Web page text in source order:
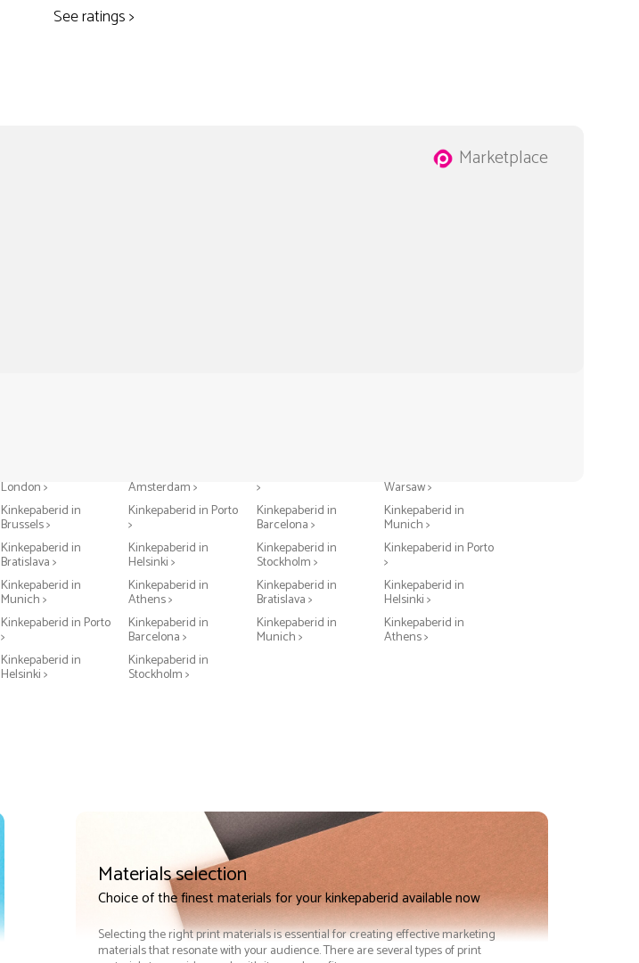
See ratings >
Marketplace
London > Amsterdam > >
Warsaw >
Kinkepaberid in
Brussels >
Kinkepaberid in Porto
>
Kinkepaberid in
Barcelona >
Kinkepaberid in
Munich >
Kinkepaberid in
Bratislava >
Kinkepaberid in
Helsinki >
Kinkepaberid in
Stockholm >
Kinkepaberid in Porto
>
Kinkepaberid in
Munich >
Kinkepaberid in
Athens >
Kinkepaberid in
Bratislava >
Kinkepaberid in
Helsinki >
Kinkepaberid in Porto
>
Kinkepaberid in
Barcelona >
Kinkepaberid in
Munich >
Kinkepaberid in
Athens >
Kinkepaberid in
Helsinki >
Kinkepaberid in
Stockholm >
Materials selection
Choice of the finest materials for your kinkepaberid available now
Selecting the right print materials is essential for creating effective marketing
materials that resonate with your audience. There are several types of print